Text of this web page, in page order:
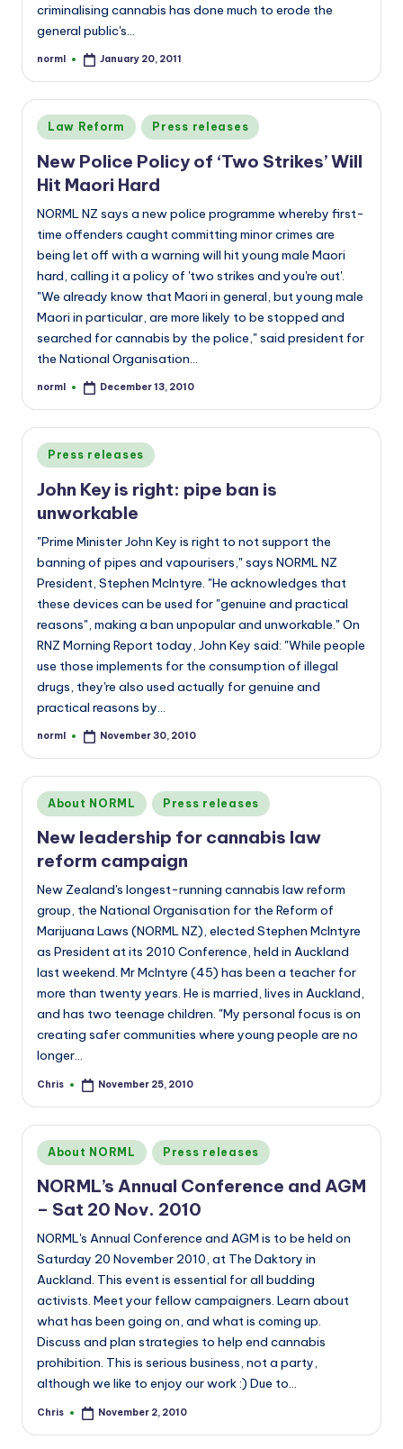
criminalising cannabis has done much to erode the
general public's…
Posted
norml January 20, 2011
Posted
in
Law Reform Press releases
New Police Policy of ‘Two Strikes’ Will
Hit Maori Hard
NORML NZ says a new police programme whereby first-
time offenders caught committing minor crimes are
being let off with a warning will hit young male Maori
hard, calling it a policy of 'two strikes and you're out'.
"We already know that Maori in general, but young male
Maori in particular, are more likely to be stopped and
searched for cannabis by the police," said president for
the National Organisation…
Posted
norml December 13, 2010
Posted
in
Press releases
John Key is right: pipe ban is
unworkable
"Prime Minister John Key is right to not support the
banning of pipes and vapourisers," says NORML NZ
President, Stephen McIntyre. "He acknowledges that
these devices can be used for "genuine and practical
reasons", making a ban unpopular and unworkable." On
RNZ Morning Report today, John Key said: "While people
use those implements for the consumption of illegal
drugs, they're also used actually for genuine and
practical reasons by…
Posted
norml November 30, 2010
Posted
in
About NORML Press releases
New leadership for cannabis law
reform campaign
New Zealand's longest-running cannabis law reform
group, the National Organisation for the Reform of
Marijuana Laws (NORML NZ), elected Stephen McIntyre
as President at its 2010 Conference, held in Auckland
last weekend. Mr McIntyre (45) has been a teacher for
more than twenty years. He is married, lives in Auckland,
and has two teenage children. "My personal focus is on
creating safer communities where young people are no
longer…
Posted
Chris November 25, 2010
Posted
in
About NORML Press releases
NORML’s Annual Conference and AGM
– Sat 20 Nov. 2010
NORML's Annual Conference and AGM is to be held on
Saturday 20 November 2010, at The Daktory in
Auckland. This event is essential for all budding
activists. Meet your fellow campaigners. Learn about
what has been going on, and what is coming up.
Discuss and plan strategies to help end cannabis
prohibition. This is serious business, not a party,
although we like to enjoy our work :) Due to…
Posted
Chris November 2, 2010